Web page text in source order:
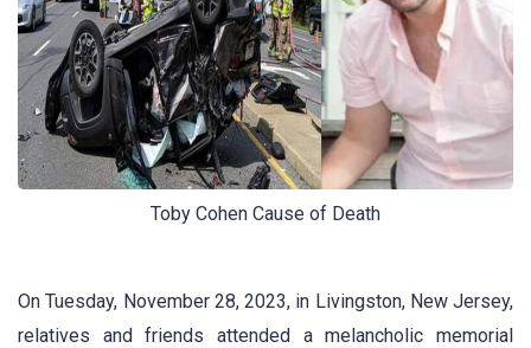
Toby Cohen Cause of Death
On Tuesday, November 28, 2023, in Livingston, New Jersey,
relatives and friends attended a melancholic memorial